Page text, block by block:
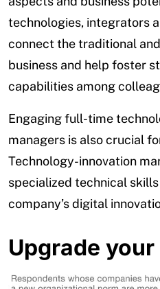
technologies, integrators
connect the traditional
business and help foster
capabilities among
Engaging full-time
managers is also crucial
Technology-innovation
specialized technical
company’s digital
Upgrade